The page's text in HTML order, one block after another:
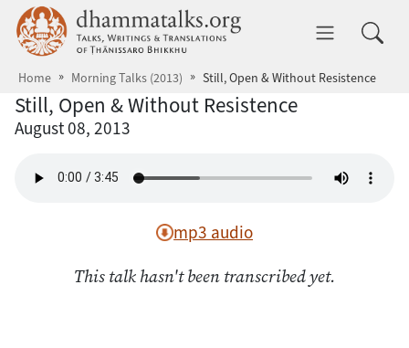
Skip to main content dhammatalks.org
Home Morning Talks (2013) Still, Open & Without Resistence
Still, Open & Without Resistence
August 08, 2013
mp3 audio
This talk hasn't been transcribed yet.